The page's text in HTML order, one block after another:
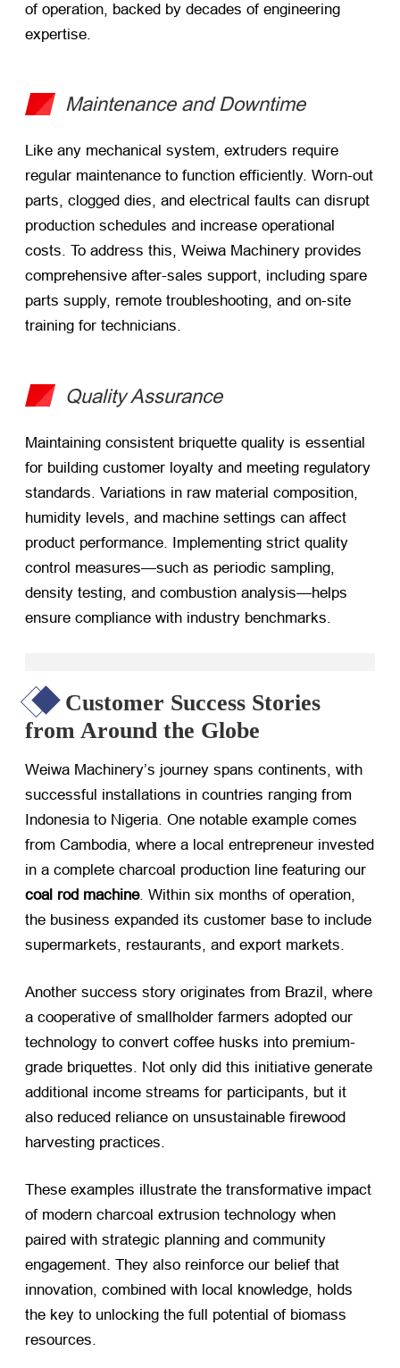
of operation, backed by decades of engineering
expertise.
Maintenance and Downtime
Like any mechanical system, extruders require
regular maintenance to function efficiently. Worn-out
parts, clogged dies, and electrical faults can disrupt
production schedules and increase operational
costs. To address this, Weiwa Machinery provides
comprehensive after-sales support, including spare
parts supply, remote troubleshooting, and on-site
training for technicians.
Quality Assurance
Maintaining consistent briquette quality is essential
for building customer loyalty and meeting regulatory
standards. Variations in raw material composition,
humidity levels, and machine settings can affect
product performance. Implementing strict quality
control measures—such as periodic sampling,
density testing, and combustion analysis—helps
ensure compliance with industry benchmarks.
Customer Success Stories
from Around the Globe
Weiwa Machinery’s journey spans continents, with
successful installations in countries ranging from
Indonesia to Nigeria. One notable example comes
from Cambodia, where a local entrepreneur invested
in a complete charcoal production line featuring our
coal rod machine. Within six months of operation,
the business expanded its customer base to include
supermarkets, restaurants, and export markets.
Another success story originates from Brazil, where
a cooperative of smallholder farmers adopted our
technology to convert coffee husks into premium-
grade briquettes. Not only did this initiative generate
additional income streams for participants, but it
also reduced reliance on unsustainable firewood
harvesting practices.
These examples illustrate the transformative impact
of modern charcoal extrusion technology when
paired with strategic planning and community
engagement. They also reinforce our belief that
innovation, combined with local knowledge, holds
the key to unlocking the full potential of biomass
resources.